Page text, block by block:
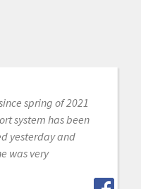
spring of 2021
system has been
yesterday and
was very